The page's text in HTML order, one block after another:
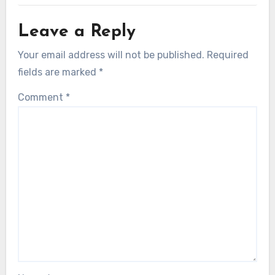
Leave a Reply
Your email address will not be published. Required
fields are marked *
Comment *